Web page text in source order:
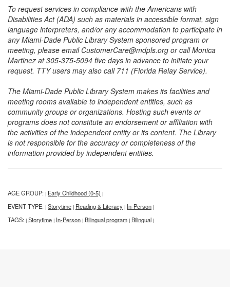
To request services in compliance with the Americans with
Disabilities Act (ADA) such as materials in accessible format, sign
language interpreters, and/or any accommodation to participate in
any Miami-Dade Public Library System sponsored program or
meeting, please email CustomerCare@mdpls.org or call Monica
Martinez at 305-375-5094 five days in advance to initiate your
request. TTY users may also call 711 (Florida Relay Service).
The Miami-Dade Public Library System makes its facilities and
meeting rooms available to independent entities, such as
community groups or organizations. Hosting such events or
programs does not constitute an endorsement or affiliation with
the activities of the independent entity or its content. The Library
is not responsible for the accuracy or completeness of the
information provided by independent entities.
AGE GROUP: | Early Childhood (0-5) |
EVENT TYPE: | Storytime | Reading & Literacy | In-Person |
TAGS: | Storytime | In-Person | Bilingual program | Bilingual |